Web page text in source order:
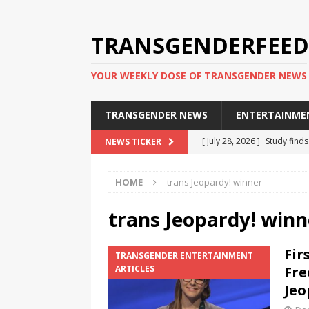
TRANSGENDERFEED
YOUR WEEKLY DOSE OF TRANSGENDER NEWS
TRANSGENDER NEWS
NEWS TICKER [ July 28, 2026 ] Study
[ July 20, 2026 ]
TRANSGENDER NEWS IN ASIA
[ June 29, 2026 ]
Puerto Rico 2026
[ June 8, 2026 ] NYC’s
office
TRANSGENDER
HOME trans Jeopardy! winner
trans Jeopardy!
TRANSGENDER ENTERTAINMENT
ARTICLES